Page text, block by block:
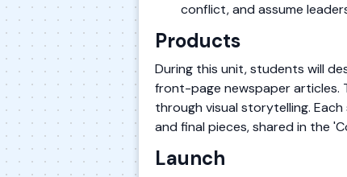
conflict, and assume
Products
During this unit, students will
front-page newspaper articles.
through visual storytelling.
and final pieces, shared in the
Launch